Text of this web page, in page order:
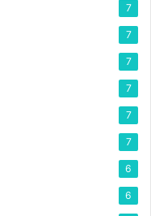
7
7
7
7
7
7
6
6